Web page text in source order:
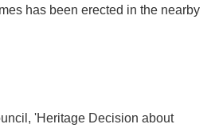
has been erected in the nearby
'Heritage Decision about